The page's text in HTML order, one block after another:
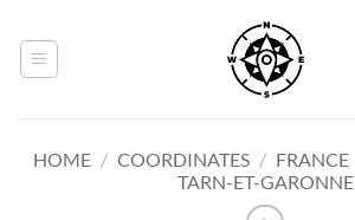
content
HOME / COORDINATES / FRANCE
TARN-ET-GARONNE